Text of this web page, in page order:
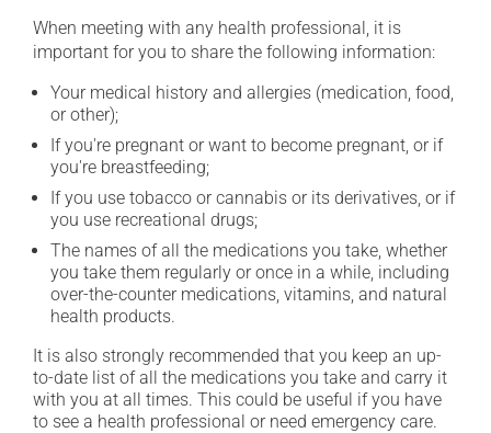
When meeting with any health professional, it is
important for you to share the following information:
Your medical history and allergies (medication, food,
or other);
If you're pregnant or want to become pregnant, or if
you're breastfeeding;
If you use tobacco or cannabis or its derivatives, or if
you use recreational drugs;
The names of all the medications you take, whether
you take them regularly or once in a while, including
over-the-counter medications, vitamins, and natural
health products.
It is also strongly recommended that you keep an up-
to-date list of all the medications you take and carry it
with you at all times. This could be useful if you have
to see a health professional or need emergency care.